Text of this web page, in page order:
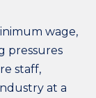
wage,
pressures
staff,
at a